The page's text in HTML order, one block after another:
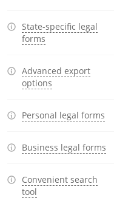
State-specific legal
forms
Advanced export
options
Personal legal forms
Business legal forms
Convenient search
tool